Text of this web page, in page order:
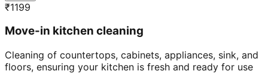
₹1199
Move-in kitchen cleaning
Cleaning of countertops, cabinets, appliances, sink, and
floors, ensuring your kitchen is fresh and ready for use